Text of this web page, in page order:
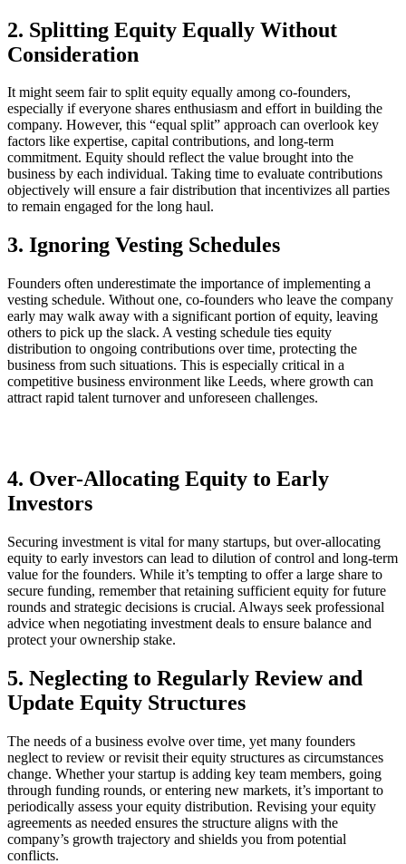
2. Splitting Equity Equally Without
Consideration
It might seem fair to split equity equally among co-founders,
especially if everyone shares enthusiasm and effort in building the
company. However, this “equal split” approach can overlook key
factors like expertise, capital contributions, and long-term
commitment. Equity should reflect the value brought into the
business by each individual. Taking time to evaluate contributions
objectively will ensure a fair distribution that incentivizes all parties
to remain engaged for the long haul.
3. Ignoring Vesting Schedules
Founders often underestimate the importance of implementing a
vesting schedule. Without one, co-founders who leave the company
early may walk away with a significant portion of equity, leaving
others to pick up the slack. A vesting schedule ties equity
distribution to ongoing contributions over time, protecting the
business from such situations. This is especially critical in a
competitive business environment like Leeds, where growth can
attract rapid talent turnover and unforeseen challenges.
4. Over-Allocating Equity to Early
Investors
Securing investment is vital for many startups, but over-allocating
equity to early investors can lead to dilution of control and long-term
value for the founders. While it’s tempting to offer a large share to
secure funding, remember that retaining sufficient equity for future
rounds and strategic decisions is crucial. Always seek professional
advice when negotiating investment deals to ensure balance and
protect your ownership stake.
5. Neglecting to Regularly Review and
Update Equity Structures
The needs of a business evolve over time, yet many founders
neglect to review or revisit their equity structures as circumstances
change. Whether your startup is adding key team members, going
through funding rounds, or entering new markets, it’s important to
periodically assess your equity distribution. Revising your equity
agreements as needed ensures the structure aligns with the
company’s growth trajectory and shields you from potential
conflicts.